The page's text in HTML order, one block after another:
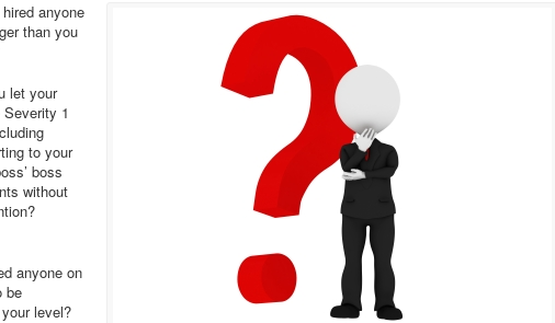
anyone
than you
let your
1
to your
boss
without
anyone on
be
level?